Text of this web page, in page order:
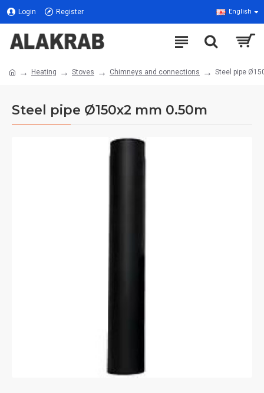
Login Register English
Heating Stoves Chimneys and connections Steel pipe
Steel pipe Ø150x2 mm 0.50m